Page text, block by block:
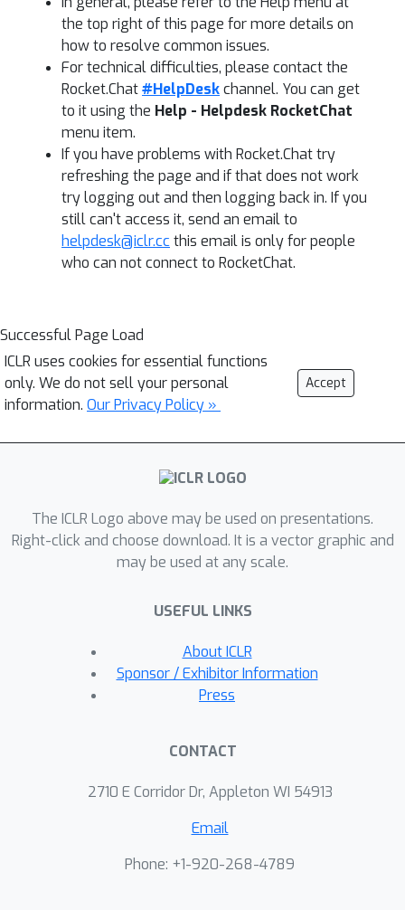
the top right of this page for more details on
how to resolve common issues.
For technical difficulties, please contact the
Rocket.Chat#HelpDeskchannel. You can get
to it using the Help - Helpdesk RocketChat
menu item.
If you have problems with Rocket.Chat try
refreshing the page and if that does not work
try logging out and then logging back in. If you
still can't access it, send an email to
helpdesk@iclr.ccthis email is only for people
who can not connect to RocketChat.
Successful Page Load
ICLR uses cookies for essential functions
only. We do not sell your personal
information. Our Privacy Policy »
Accept
The ICLR Logo above may be used on presentations.
Right-click and choose download. It is a vector graphic and
may be used at any scale.
USEFUL LINKS
About ICLR
Sponsor / Exhibitor Information
Press
CONTACT
2710 E Corridor Dr, Appleton WI 54913
Email
Phone: +1-920-268-4789